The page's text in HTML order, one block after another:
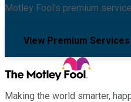
Motley Fool's premium
View Premium Services
Making the world smarter,